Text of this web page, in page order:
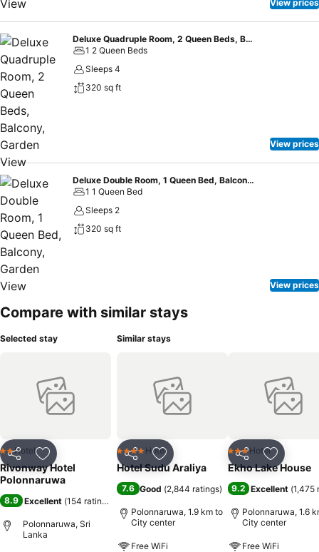
Rivonway Hotel Polonnaruwa, guests can take pleasure in the
entertainment.Conclude your days in complete tranquility by visiting
the spa situated precisely at the hotel.
View prices
Deluxe Quadruple Room, 2 Queen Beds, Balcony, Garden View
1 2 Queen Beds
Sleeps 4
320 sq ft
View prices
Deluxe Double Room, 1 Queen Bed, Balcony, Garden View
1 1 Queen Bed
Sleeps 2
320 sq ft
View prices
Compare with similar stays
Selected stay
Share Add to favorites
2 Stars
Hotel
Rivonway Hotel
Polonnaruwa
8.9 Excellent (154 ratings
Polonnaruwa, Sri
Lanka
Similar stays
Share Add to favorites
4 Stars Hotel
Hotel Sudu Araliya
7.6 Good (2,844 ratings)
Polonnaruwa, 1.9 km to
City center
Free WiFi
Share Add to
3 StarsHotel
Ekho Lake House
9.2 Excellent (1,475
Polonnaruwa, 1.6
City center
Free WiFi